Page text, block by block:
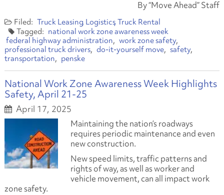
By “Move Ahead” Staff
Truck Leasing Logistics Truck Rental
national work zone awareness week
federal highway administration
work zone safety
professional truck drivers
do-it-yourself move
safety
transportation
penske
National Work Zone Awareness Week Highlights
Safety, April 21-25
April 17, 2025
Maintaining the nation’s roadways
requires periodic maintenance and even
new construction.
New speed limits, traffic patterns and
rights of way, as well as worker and
vehicle movement, can all impact work
zone safety.